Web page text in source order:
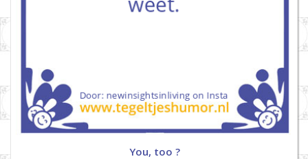
You, too ?